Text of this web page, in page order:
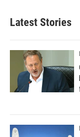
Latest Stories